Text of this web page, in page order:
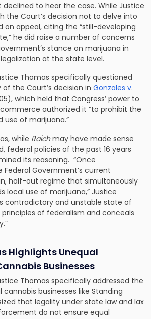
declined to hear the case. While Justice
the Court’s decision not to delve into
on appeal, citing the “still-developing
he did raise a number of concerns
stance on marijuana in
at the state level.
Thomas specifically questioned
the Court’s decision in Gonzales v.
which held that Congress’ power to
authorized it “to prohibit the
use of marijuana.”
while Raichmay have made sense
federal policies of the past 16 years
its reasoning. “Once
Government’s current
half-out regime that simultaneously
local use of marijuana,” Justice
contradictory and unstable state of
of federalism and conceals
Highlights Unequal
Businesses
Thomas specifically addressed the
businesses like Standing
that legality under state law and lax
do not ensure equal